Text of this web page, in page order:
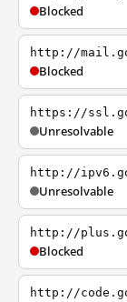
Blocked
http://
Blocked
https://
Unresolvable
http://
Unresolvable
http://
Blocked
http://